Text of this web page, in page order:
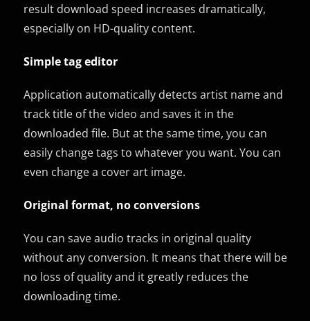
result download speed increases dramatically,
especially on HD-quality content.
Simple tag editor
Application automatically detects artist name and
track title of the video and saves it in the
downloaded file. But at the same time, you can
easily change tags to whatever you want. You can
even change a cover art image.
Original format, no conversions
You can save audio tracks in original quality
without any conversion. It means that there will be
no loss of quality and it greatly reduces the
downloading time.